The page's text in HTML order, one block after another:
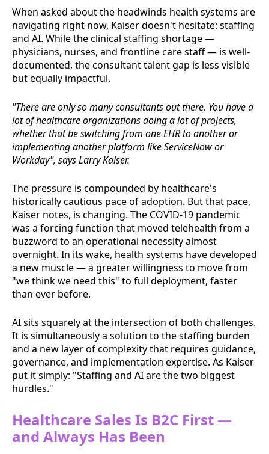
When asked about the headwinds health systems are
navigating right now, Kaiser doesn't hesitate: staffing
and AI. While the clinical staffing shortage —
physicians, nurses, and frontline care staff — is well-
documented, the consultant talent gap is less visible
but equally impactful.
"There are only so many consultants out there. You have a
lot of healthcare organizations doing a lot of projects,
whether that be switching from one EHR to another or
implementing another platform like ServiceNow or
Workday", says Larry Kaiser.
The pressure is compounded by healthcare's
historically cautious pace of adoption. But that pace,
Kaiser notes, is changing. The COVID-19 pandemic
was a forcing function that moved telehealth from a
buzzword to an operational necessity almost
overnight. In its wake, health systems have developed
a new muscle — a greater willingness to move from
"we think we need this" to full deployment, faster
than ever before.
AI sits squarely at the intersection of both challenges.
It is simultaneously a solution to the staffing burden
and a new layer of complexity that requires guidance,
governance, and implementation expertise. As Kaiser
put it simply: "Staffing and AI are the two biggest
hurdles."
Healthcare Sales Is B2C First —
and Always Has Been